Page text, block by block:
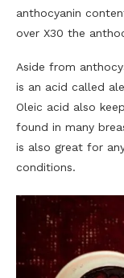
anthocyanin
over X30 the
Aside from
is an acid called
Oleic acid also
found in many
is also great for
conditions.